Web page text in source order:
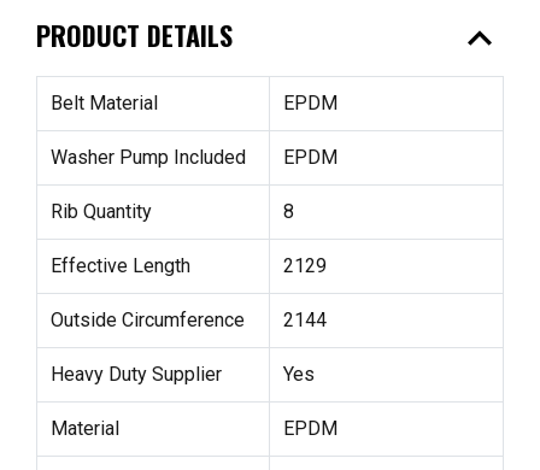
PRODUCT DETAILS expand_less
Belt Material EPDM
Washer Pump Included EPDM
Rib Quantity 8
Effective Length 2129
Outside Circumference 2144
Heavy Duty Supplier Yes
Material EPDM